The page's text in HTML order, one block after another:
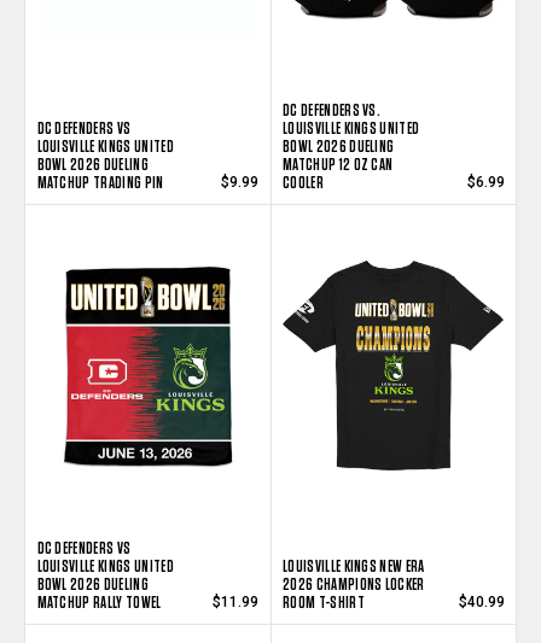
DC DEFENDERS VS
LOUISVILLE KINGS UNITED
BOWL 2026 DUELING
MATCHUP TRADING PIN
$9.99
DC DEFENDERS VS.
LOUISVILLE KINGS UNITED
BOWL 2026 DUELING
MATCHUP 12 OZ CAN
COOLER
$6.99
DC DEFENDERS VS
LOUISVILLE KINGS UNITED
BOWL 2026 DUELING
MATCHUP RALLY TOWEL
$11.99
LOUISVILLE KINGS NEW ERA
2026 CHAMPIONS LOCKER
ROOM T-SHIRT
$40.99